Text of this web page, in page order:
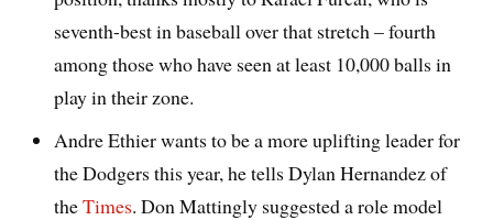
seventh-best in baseball over that stretch – fourth
among those who have seen at least 10,000 balls in
play in their zone.
Andre Ethier wants to be a more uplifting leader for
the Dodgers this year, he tells Dylan Hernandez of
theTimes. Don Mattingly suggested a role model